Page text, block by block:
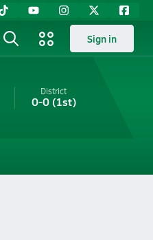
Sign in
District
0-0(1st)